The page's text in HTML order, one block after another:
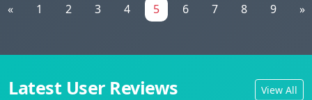
« 1 2 3 4 5 6 7 8 9 »
Latest User Reviews View All